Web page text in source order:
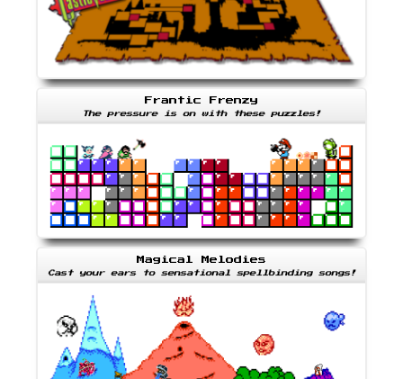
Frantic Frenzy
The pressure is on with these puzzles!
Magical Melodies
Cast your ears to sensational spellbinding songs!